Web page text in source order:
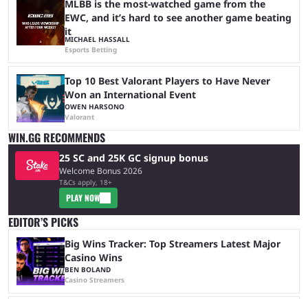
MLBB is the most-watched game from the
EWC, and it’s hard to see another game beating
it
MICHAEL HASSALL
Esports Betting
Top 10 Best Valorant Players to Have Never
Won an International Event
OWEN HARSONO
Valorant
WIN.GG RECOMMENDS
25 SC and 25K GC signup bonus
Welcome Bonus 2026
T&Cs apply, 18+
PLAY NOW
EDITOR’S PICKS
Big Wins Tracker: Top Streamers Latest Major
Casino Wins
BEN BOLAND
Casino Streamers